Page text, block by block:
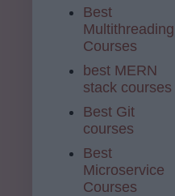
Best
Multithreading
Courses
best MERN
stack courses
Best Git
courses
Best
Microservice
Courses